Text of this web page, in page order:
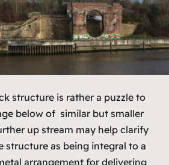
structure is rather a puzzle to
below of similar but smaller
up stream may help clarify
structure as being integral to a
arrangement for delivering